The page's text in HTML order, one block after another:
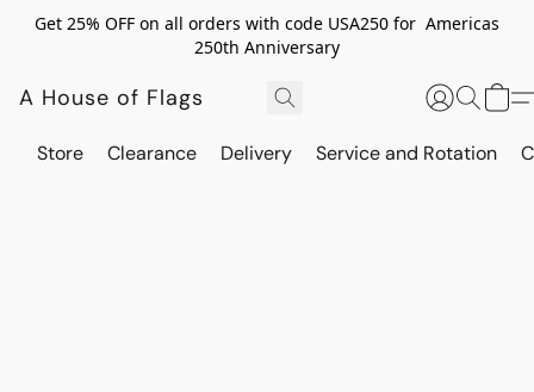
Get 25% OFF on all orders with code USA250 for Americas
250th Anniversary
A House of Flags
Store Clearance Delivery Service and Rotation